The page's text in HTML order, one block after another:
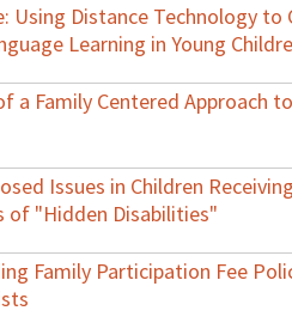
Using Distance Technology to
Learning in Young
a Family Centered Approach
Issues in Children
of "Hidden Disabilities"
Family Participation Fee